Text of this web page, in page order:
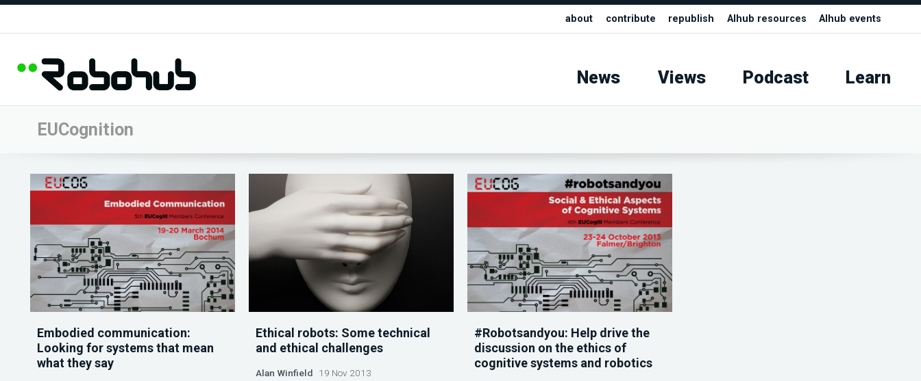
about contribute republish AIhub resources AIhub events
News Views Podcast Learn
EUCognition
Embodied communication:
Looking for systems that mean
what they say
Ethical robots: Some technical
and ethical challenges
Alan Winfield19 Nov 2013
#Robotsandyou: Help drive the
discussion on the ethics of
cognitive systems and robotics